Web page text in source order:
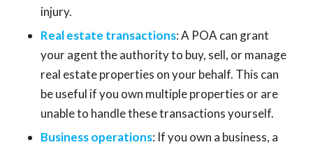
injury.
Real estate transactions: A POA can grant
your agent the authority to buy, sell, or manage
real estate properties on your behalf. This can
be useful if you own multiple properties or are
unable to handle these transactions yourself.
Business operations: If you own a business, a